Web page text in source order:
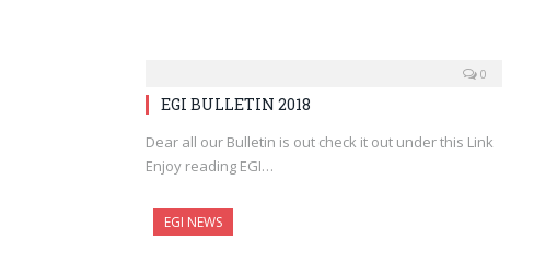
0
EGI BULLETIN 2018
Dear all our Bulletin is out check it out under this Link
Enjoy reading EGI…
EGI NEWS